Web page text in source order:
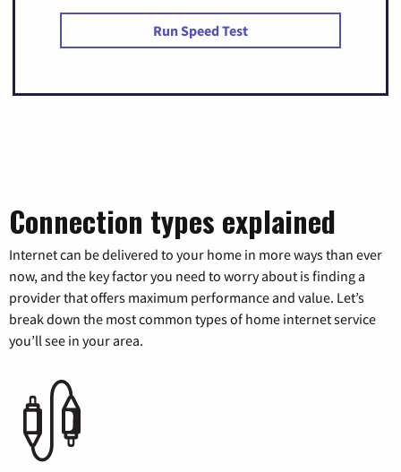
Run Speed Test
Connection types explained
Internet can be delivered to your home in more ways than ever
now, and the key factor you need to worry about is finding a
provider that offers maximum performance and value. Let’s
break down the most common types of home internet service
you’ll see in your area.